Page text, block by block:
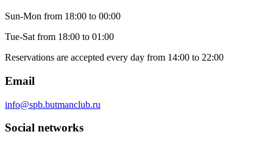
Sun-Mon from 18:00 to 00:00
Tue-Sat from 18:00 to 01:00
Reservations are accepted every day from 14:00 to 22:00
Email
info@spb.butmanclub.ru
Social networks